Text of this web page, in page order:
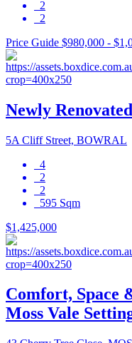
2
2
Price Guide $980,000 -
Newly
5A Cliff Street, BOWRAL
4
2
2
595 Sqm
$1,425,000
Comfort, Space
Moss Vale